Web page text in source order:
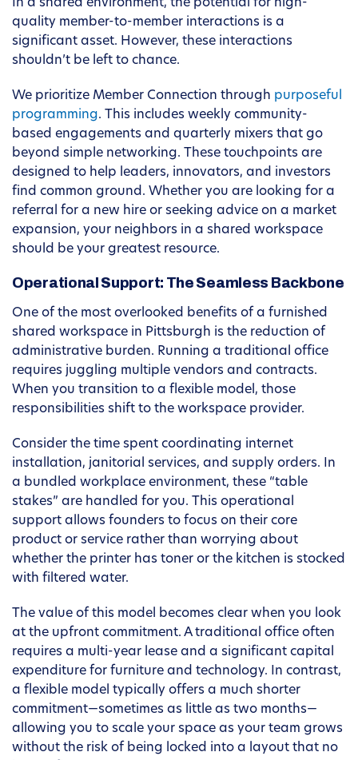
In a shared environment, the potential for high-
quality member-to-member interactions is a
significant asset. However, these interactions
shouldn’t be left to chance.
We prioritize Member Connection through purposeful
programming. This includes weekly community-
based engagements and quarterly mixers that go
beyond simple networking. These touchpoints are
designed to help leaders, innovators, and investors
find common ground. Whether you are looking for a
referral for a new hire or seeking advice on a market
expansion, your neighbors in a shared workspace
should be your greatest resource.
Operational Support: The Seamless Backbone
One of the most overlooked benefits of a furnished
shared workspace in Pittsburgh is the reduction of
administrative burden. Running a traditional office
requires juggling multiple vendors and contracts.
When you transition to a flexible model, those
responsibilities shift to the workspace provider.
Consider the time spent coordinating internet
installation, janitorial services, and supply orders. In
a bundled workplace environment, these “table
stakes” are handled for you. This operational
support allows founders to focus on their core
product or service rather than worrying about
whether the printer has toner or the kitchen is stocked
with filtered water.
The value of this model becomes clear when you look
at the upfront commitment. A traditional office often
requires a multi-year lease and a significant capital
expenditure for furniture and technology. In contrast,
a flexible model typically offers a much shorter
commitment—sometimes as little as two months—
allowing you to scale your space as your team grows
without the risk of being locked into a layout that no